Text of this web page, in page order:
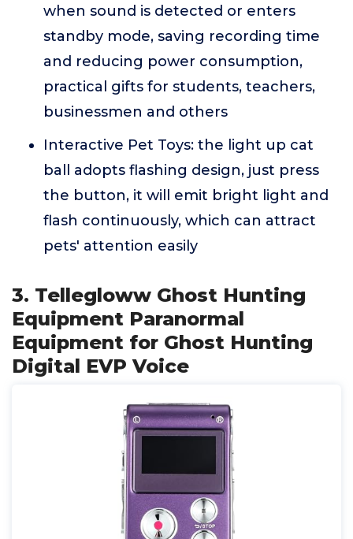
when sound is detected or enters
standby mode, saving recording time
and reducing power consumption,
practical gifts for students, teachers,
businessmen and others
Interactive Pet Toys: the light up cat
ball adopts flashing design, just press
the button, it will emit bright light and
flash continuously, which can attract
pets' attention easily
3. Tellegloww Ghost Hunting
Equipment Paranormal
Equipment for Ghost Hunting
Digital EVP Voice